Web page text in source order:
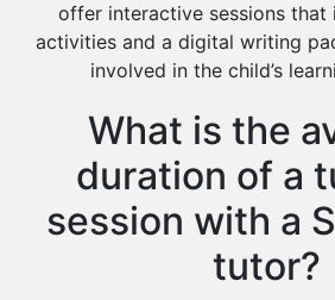
offer interactive sessions that
activities and a digital writing
involved in the child’s
What is the
duration of a
session with a
tutor?